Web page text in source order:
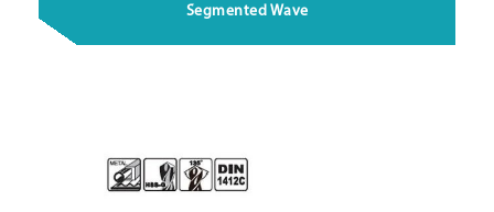
Segmented Wave